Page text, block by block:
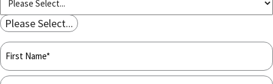
Please Select...